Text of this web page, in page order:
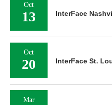
Oct
13 InterFace
Oct
20 InterFace St.
Mar